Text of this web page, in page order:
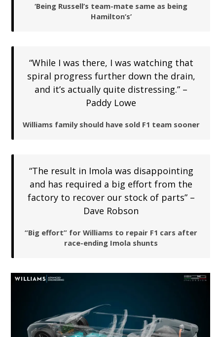
‘Being Russell’s team-mate same as being
Hamilton’s’
“While I was there, I was watching that
spiral progress further down the drain,
and it’s actually quite distressing.” –
Paddy Lowe
Williams family should have sold F1 team sooner
“The result in Imola was disappointing
and has required a big effort from the
factory to recover our stock of parts” –
Dave Robson
“Big effort” for Williams to repair F1 cars after
race-ending Imola shunts